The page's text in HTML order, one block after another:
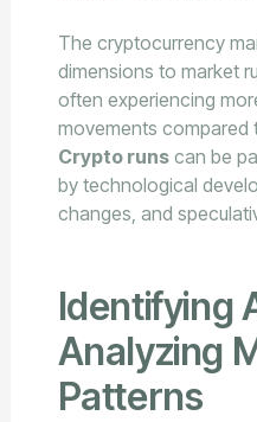
The cryptocurrency
dimensions to market
often experiencing
movements compared
Crypto runscan be
by technological
changes, and
Identifying
Analyzing
Patterns